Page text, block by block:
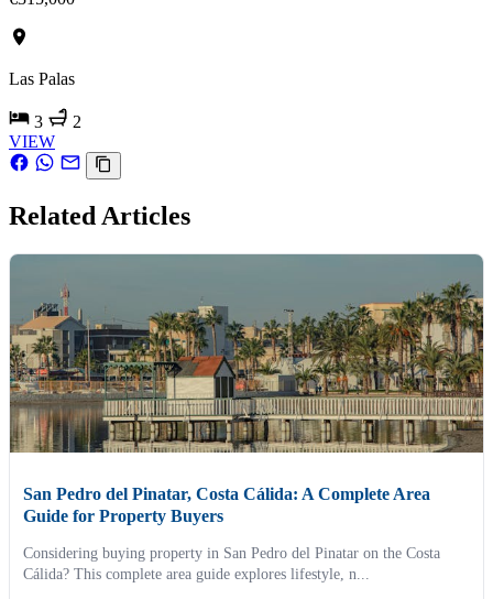
Las Palas
3
2
VIEW
Related Articles
San Pedro del Pinatar, Costa Cálida: A Complete Area
Guide for Property Buyers
Considering buying property in San Pedro del Pinatar on the Costa
Cálida? This complete area guide explores lifestyle, n...